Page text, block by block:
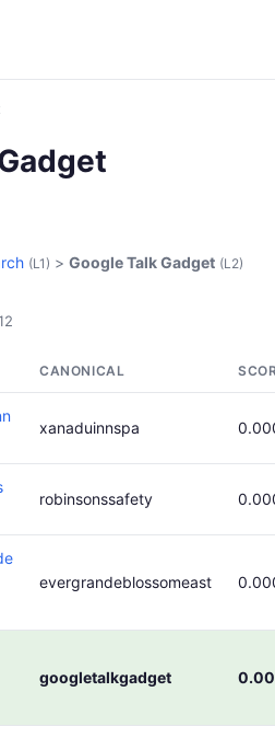
(L1) > Google Talk Gadget (L2)
CANONICAL
xanaduinnspa
robinsonssafety
evergrandeblossomeast
googletalkgadget